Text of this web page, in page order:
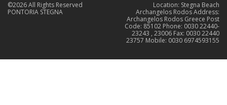
©2026 All Rights Reserved
PONTORIA STEGNA
Location: Stegna Beach
Archangelos Rodos Address:
Archangelos Rodos Greece Post
Code: 85102 Phone: 0030 22440-
23243 , 23006 Fax: 0030 22440
23757 Mobile: 0030 6974593155